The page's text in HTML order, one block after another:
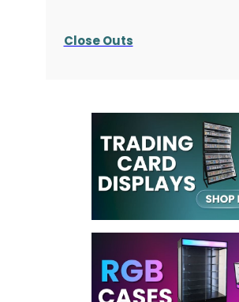
Close Outs